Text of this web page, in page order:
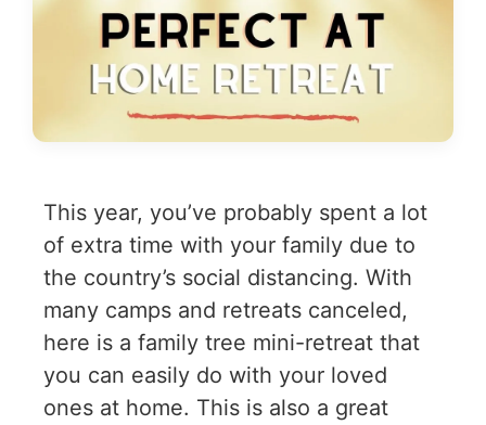
This year, you’ve probably spent a lot
of extra time with your family due to
the country’s social distancing. With
many camps and retreats canceled,
here is a family tree mini-retreat that
you can easily do with your loved
ones at home. This is also a great